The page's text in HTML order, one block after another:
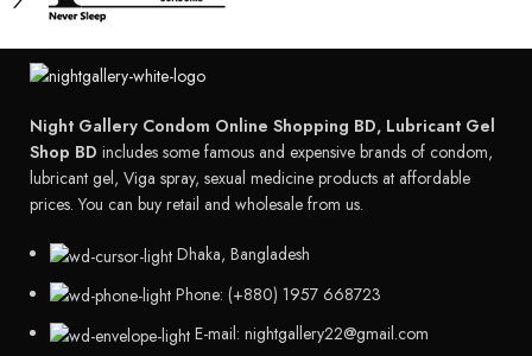
Night Gallery Condom Online Shopping BD, Lubricant Gel
Shop BD includes some famous and expensive brands of condom,
lubricant gel, Viga spray, sexual medicine products at affordable
prices. You can buy retail and wholesale from us.
Dhaka, Bangladesh
Phone: (+880) 1957 668723
E-mail: nightgallery22@gmail.com